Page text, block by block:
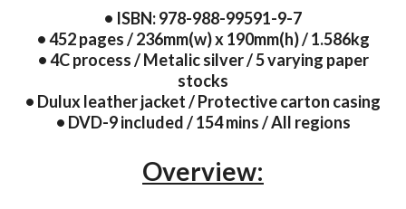
• ISBN: 978-988-99591-9-7
• 452 pages / 236mm(w) x 190mm(h) / 1.586kg
• 4C process / Metalic silver / 5 varying paper
stocks
• Dulux leather jacket / Protective carton casing
• DVD-9 included / 154 mins / All regions
Overview: